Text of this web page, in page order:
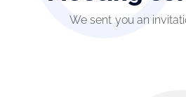
We sent you an